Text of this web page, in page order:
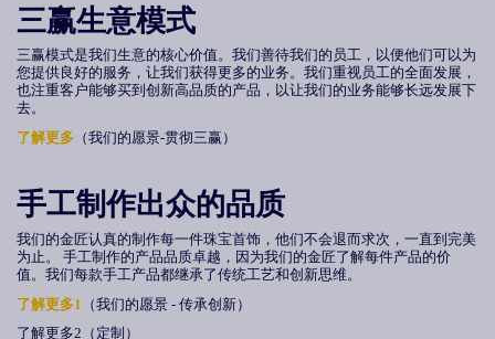
三赢生意模式
三赢模式是我们生意的核心价值。我们善待我们的员工，以便他们可以为
您提供良好的服务，让我们获得更多的业务。我们重视员工的全面发展，
也注重客户能够买到创新高品质的产品，以让我们的业务能够长远发展下
去。
了解更多 （我们的愿景-贯彻三赢）
手工制作出众的品质
我们的金匠认真的制作每一件珠宝首饰，他们不会退而求次，一直到完美
为止。 手工制作的产品品质卓越，因为我们的金匠了解每件产品的价
值。我们每款手工产品都继承了传统工艺和创新思维。
了解更多1
（我们的愿景 - 传承创新）
了解更多2（定制）